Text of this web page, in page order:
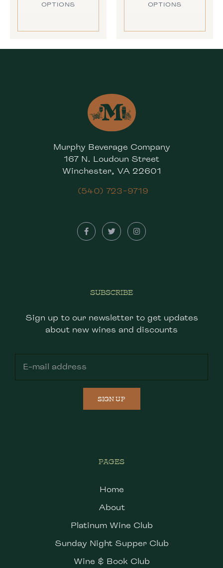
OPTIONS
OPTIONS
PAGES
Home
About
Platinum Wine Club
Sunday Night Supper Club
Wine & Book Club
Murphy Beverage Company
167 N. Loudoun Street
Winchester, VA 22601
(540) 723-9719
SUBSCRIBE
Sign up to our newsletter to get updates
about new wines and discounts
SIGN UP